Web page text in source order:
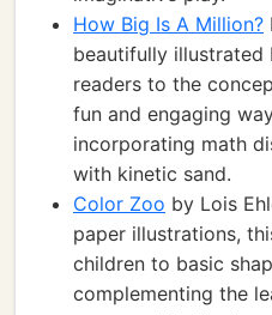
How Big Is A Million?
beautifully illustrated
readers to the
fun and engaging
incorporating math
with kinetic sand.
Color Zoo by Lois
paper illustrations,
children to basic
complementing the